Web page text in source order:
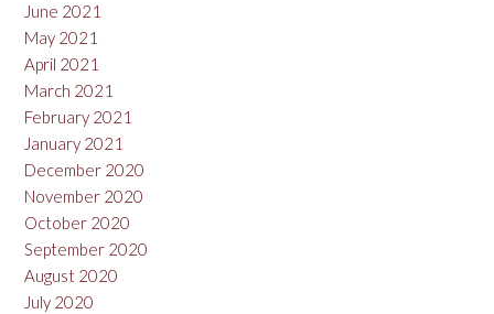
June 2021
May 2021
April 2021
March 2021
February 2021
January 2021
December 2020
November 2020
October 2020
September 2020
August 2020
July 2020